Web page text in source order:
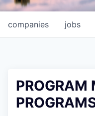
jobs
companies
PROGRAM